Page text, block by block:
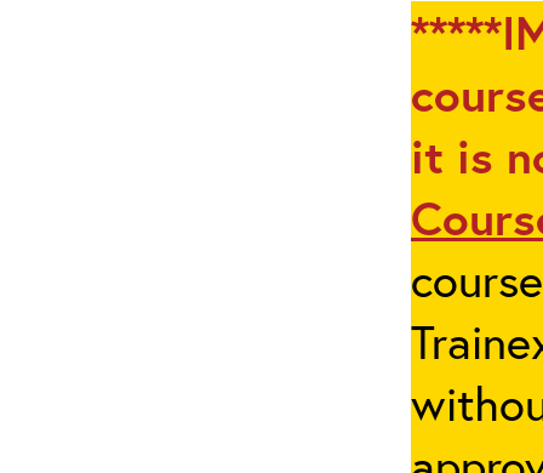
it is